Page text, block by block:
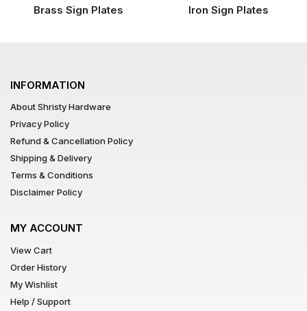
Brass Sign Plates Iron Sign Plates
INFORMATION
About Shristy Hardware
Privacy Policy
Refund & Cancellation Policy
Shipping & Delivery
Terms & Conditions
Disclaimer Policy
MY ACCOUNT
View Cart
Order History
My Wishlist
Help / Support